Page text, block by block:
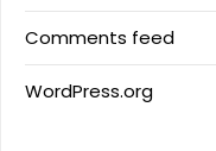
Comments feed
WordPress.org